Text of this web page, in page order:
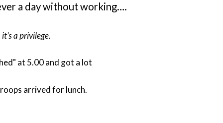
a day without working….
a privilege.
at 5.00 and got a lot
arrived for lunch.